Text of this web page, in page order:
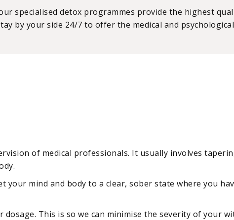
specialised detox programmes provide the highest
by your side 24/7 to offer the medical and psychological
of medical professionals. It usually involves
mind and body to a clear, sober state where you
This is so we can minimise the severity of your